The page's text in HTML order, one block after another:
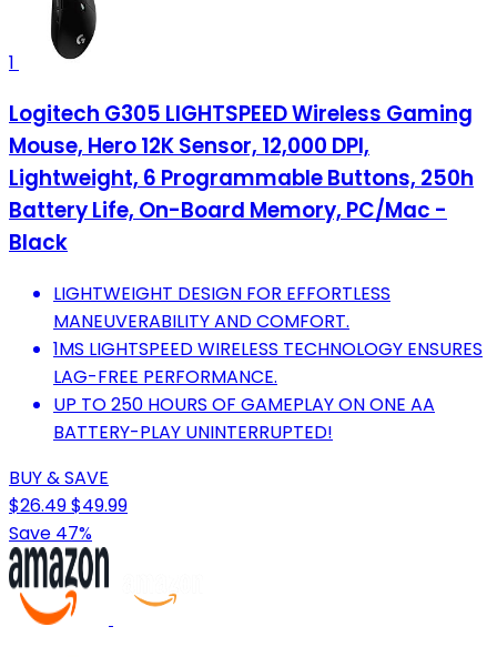
1
Logitech G305 LIGHTSPEED Wireless Gaming
Mouse, Hero 12K Sensor, 12,000 DPI,
Lightweight, 6 Programmable Buttons, 250h
Battery Life, On-Board Memory, PC/Mac -
Black
LIGHTWEIGHT DESIGN FOR EFFORTLESS
MANEUVERABILITY AND COMFORT.
1MS LIGHTSPEED WIRELESS TECHNOLOGY ENSURES
LAG-FREE PERFORMANCE.
UP TO 250 HOURS OF GAMEPLAY ON ONE AA
BATTERY-PLAY UNINTERRUPTED!
BUY & SAVE
$26.49$49.99
Save 47%